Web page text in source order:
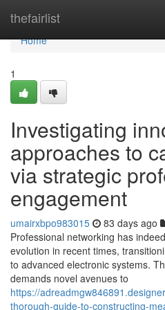
thefairlist
Home
Home
1
Investigating
approaches to
via strategic
engagement
umairxbpo983015 83 days ago
Professional networking has
evolution in recent times,
to advanced electronic systems.
demands novel avenues to
https://
thorough-guide-to-constructing-